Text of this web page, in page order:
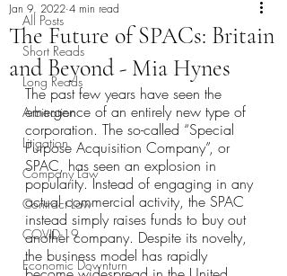
All Posts
Short Reads
Long Reads
Arbitration
Litigation
Company Law
Contract Law
COVID-19
Economic Downturn
The Future of SPACs: Britain
and Beyond - Mia Hynes
Jan 9, 2022 4 min read
The past few years have seen the
emergence of an entirely new type of
corporation. The so-called “Special
Purpose Acquisition Company”, or
SPAC, has seen an explosion in
popularity. Instead of engaging in any
actual commercial activity, the SPAC
instead simply raises funds to buy out
another company. Despite its novelty,
the business model has rapidly